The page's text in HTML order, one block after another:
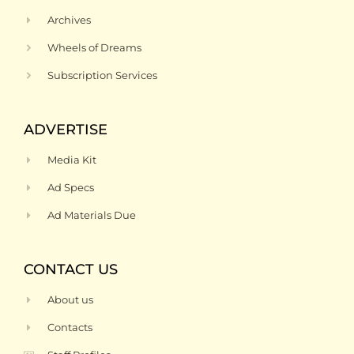
Archives
Wheels of Dreams
Subscription Services
ADVERTISE
Media Kit
Ad Specs
Ad Materials Due
CONTACT US
About us
Contacts